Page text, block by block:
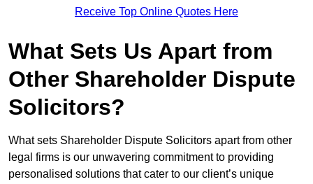
Receive Top Online Quotes Here
What Sets Us Apart from
Other Shareholder Dispute
Solicitors?
What sets Shareholder Dispute Solicitors apart from other
legal firms is our unwavering commitment to providing
personalised solutions that cater to our client’s unique